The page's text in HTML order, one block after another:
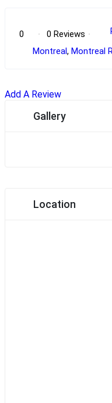
0 0 Reviews
Montreal, Montreal
Add A Review
Gallery
Location